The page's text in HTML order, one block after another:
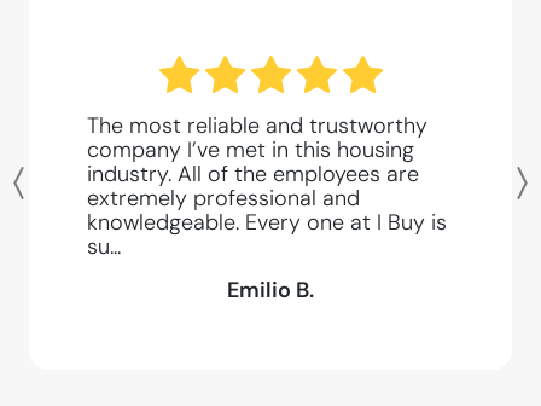
The most reliable and trustworthy
company I’ve met in this housing
industry. All of the employees are
extremely professional and
knowledgeable. Every one at I Buy is
su...
Emilio B.
Previous